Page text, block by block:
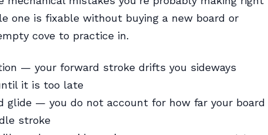
one is fixable without buying a new board or
cove to practice in.
— your forward stroke drifts you sideways
it is too late
glide — you do not account for how far your board
stroke